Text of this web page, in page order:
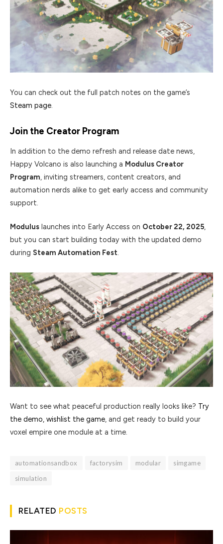
You can check out the full patch notes on the game’s
Steam page.
Join the Creator Program
In addition to the demo refresh and release date news,
Happy Volcano is also launching a Modulus Creator
Program, inviting streamers, content creators, and
automation nerds alike to get early access and community
support.
Modulus launches into Early Access on October 22, 2025,
but you can start building today with the updated demo
during Steam Automation Fest.
Want to see what peaceful production really looks like? Try
the demo, wishlist the game, and get ready to build your
voxel empire one module at a time.
automationsandbox factorysim modular
simgame
simulation
RELATED POSTS